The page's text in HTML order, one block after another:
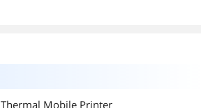
Mobile Printer